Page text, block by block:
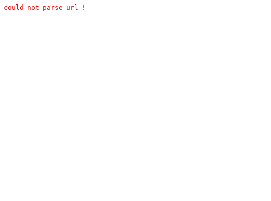
could not parse url !